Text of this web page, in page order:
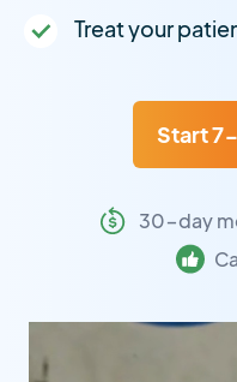
Treat your
Start
30-day